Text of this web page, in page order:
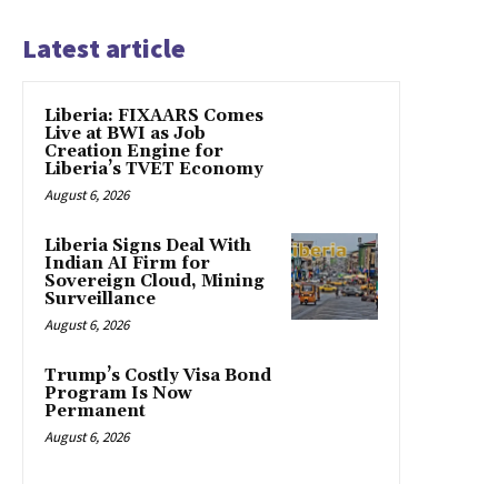
Latest article
Liberia: FIXAARS Comes
Live at BWI as Job
Creation Engine for
Liberia’s TVET Economy
August 6, 2026
Liberia Signs Deal With
Indian AI Firm for
Sovereign Cloud, Mining
Surveillance
August 6, 2026
Trump’s Costly Visa Bond
Program Is Now
Permanent
August 6, 2026